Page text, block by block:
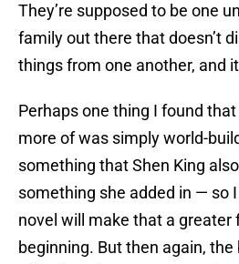
They’re supposed to be one
family out there that doesn’t
things from one another, and
Perhaps one thing I found
more of was simply world-
something that Shen King
something she added in — so
novel will make that a greater
beginning. But then again, the